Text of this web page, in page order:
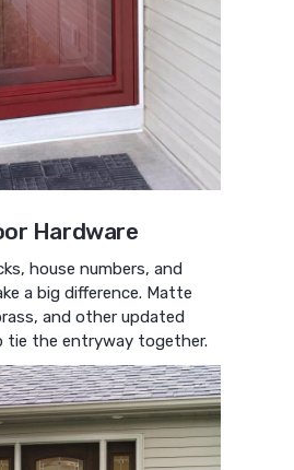
Hardware
house numbers, and
a big difference. Matte
and other updated
tie the entryway together.